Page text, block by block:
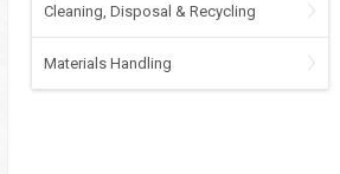
Cleaning, Disposal & Recycling
Materials Handling